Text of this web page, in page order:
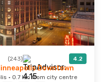
(243) 4.2
Downtown
· 0.7 km from city centre